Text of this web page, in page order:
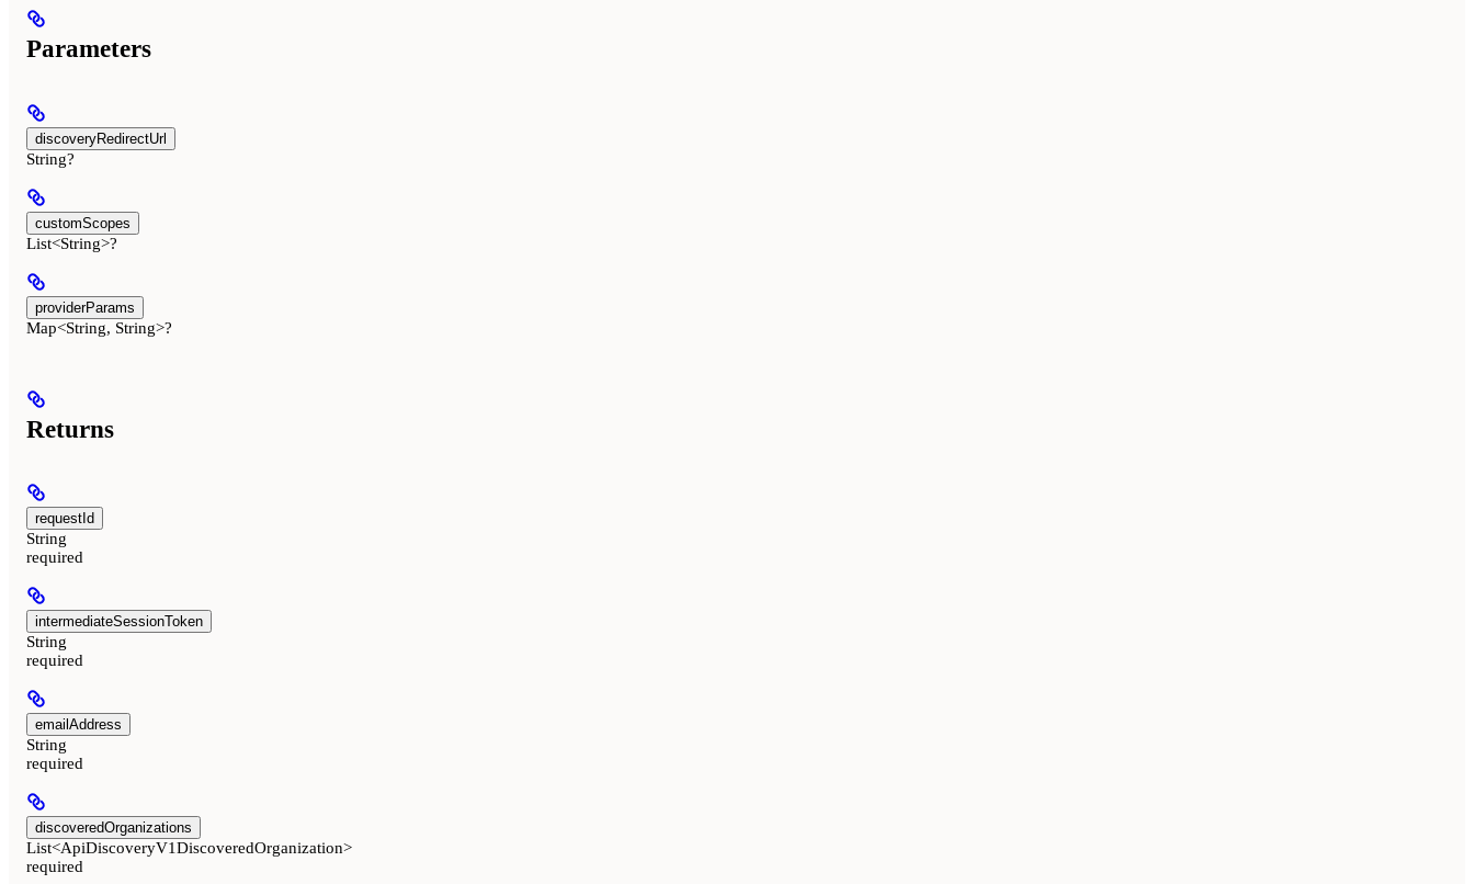
Parameters
discoveryRedirectUrl
String?
customScopes
List<String>?
providerParams
Map<String, String>?
Returns
requestId
String
required
intermediateSessionToken
String
required
emailAddress
String
required
discoveredOrganizations
List<ApiDiscoveryV1DiscoveredOrganization>
required